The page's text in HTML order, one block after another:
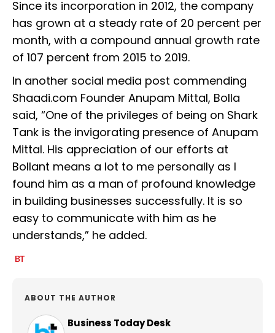
Since its incorporation in 2012, the company
has grown at a steady rate of 20 percent per
month, with a compound annual growth rate
of 107 percent from 2015 to 2019.
In another social media post commending
Shaadi.com Founder Anupam Mittal, Bolla
said, “One of the privileges of being on Shark
Tank is the invigorating presence of Anupam
Mittal. His appreciation of our efforts at
Bollant means a lot to me personally as I
found him as a man of profound knowledge
in building businesses successfully. It is so
easy to communicate with him as he
understands,” he added.
ABOUT THE AUTHOR
Business Today Desk